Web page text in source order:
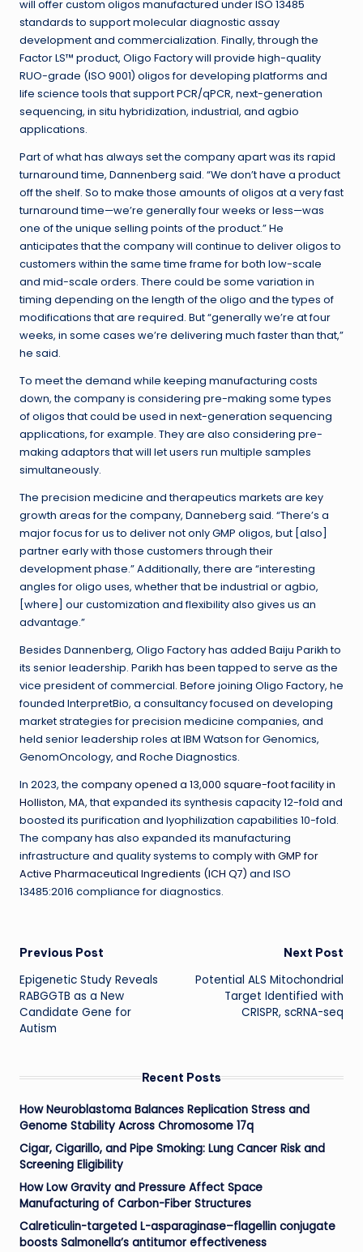
will offer custom oligos manufactured under ISO 13485
standards to support molecular diagnostic assay
development and commercialization. Finally, through the
Factor LS™ product, Oligo Factory will provide high-quality
RUO-grade (ISO 9001) oligos for developing platforms and
life science tools that support PCR/qPCR, next-generation
sequencing, in situ hybridization, industrial, and agbio
applications.
Part of what has always set the company apart was its rapid
turnaround time, Dannenberg said. “We don’t have a product
off the shelf. So to make those amounts of oligos at a very fast
turnaround time—we’re generally four weeks or less—was
one of the unique selling points of the product.” He
anticipates that the company will continue to deliver oligos to
customers within the same time frame for both low-scale
and mid-scale orders. There could be some variation in
timing depending on the length of the oligo and the types of
modifications that are required. But “generally we’re at four
weeks, in some cases we’re delivering much faster than that,”
he said.
To meet the demand while keeping manufacturing costs
down, the company is considering pre-making some types
of oligos that could be used in next-generation sequencing
applications, for example. They are also considering pre-
making adaptors that will let users run multiple samples
simultaneously.
The precision medicine and therapeutics markets are key
growth areas for the company, Danneberg said. “There’s a
major focus for us to deliver not only GMP oligos, but [also]
partner early with those customers through their
development phase.” Additionally, there are “interesting
angles for oligo uses, whether that be industrial or agbio,
[where] our customization and flexibility also gives us an
advantage.”
Besides Dannenberg, Oligo Factory has added Baiju Parikh to
its senior leadership. Parikh has been tapped to serve as the
vice president of commercial. Before joining Oligo Factory, he
founded InterpretBio, a consultancy focused on developing
market strategies for precision medicine companies, and
held senior leadership roles at IBM Watson for Genomics,
GenomOncology, and Roche Diagnostics.
In 2023, the company opened a 13,000 square-foot facility in
Holliston, MA,that expanded its synthesis capacity 12-fold and
boosted its purification and lyophilization capabilities 10-fold.
The company has also expanded its manufacturing
infrastructure and quality systems to comply with GMP for
Active Pharmaceutical Ingredients (ICH Q7) and ISO
13485:2016 compliance for diagnostics.
Post
navigation
Previous Post
Epigenetic Study Reveals
RABGGTB as a New
Candidate Gene for
Autism
Next Post
Potential ALS Mitochondrial
Target Identified with
CRISPR, scRNA-seq
Recent Posts
How Neuroblastoma Balances Replication Stress and
Genome Stability Across Chromosome 17q
Cigar, Cigarillo, and Pipe Smoking: Lung Cancer Risk and
Screening Eligibility
How Low Gravity and Pressure Affect Space
Manufacturing of Carbon-Fiber Structures
Calreticulin-targeted L-asparaginase–flagellin conjugate
boosts Salmonella’s antitumor effectiveness